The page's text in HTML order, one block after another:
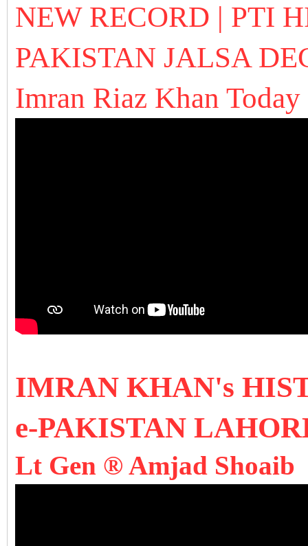
NEW RECORD | PTI
PAKISTAN JALSA
Imran Riaz Khan Today
IMRAN KHAN's
e-PAKISTAN
Lt Gen ® Amjad Shoaib